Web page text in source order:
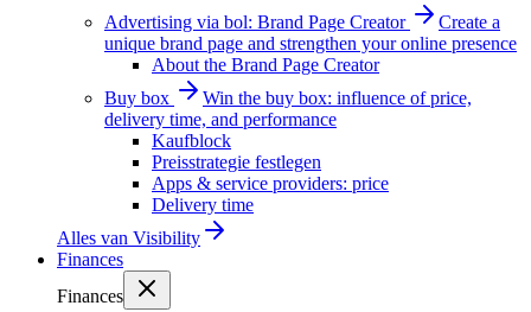
Advertising via bol: Brand Page Creator
Create a
unique brand page and strengthen your online presence
About the Brand Page Creator
Buy box
Win the buy box: influence of price,
delivery time, and performance
Kaufblock
Preisstrategie festlegen
Apps & service providers: price
Delivery time
Alles van Visibility
Finances
Finances